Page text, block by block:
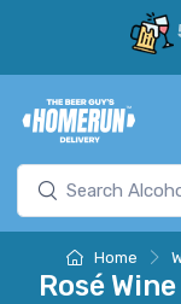
Home
Rosé Wine